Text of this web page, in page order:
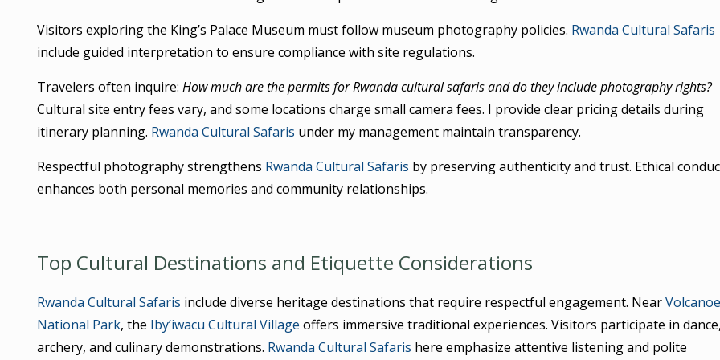
Visitors exploring the King’s Palace Museum must follow museum photography policies. Rwanda Cultural Safaris
include guided interpretation to ensure compliance with site regulations.
Travelers often inquire: How much are the permits for Rwanda cultural safaris and do they include photography rights?
Cultural site entry fees vary, and some locations charge small camera fees. I provide clear pricing details during
itinerary planning. Rwanda Cultural Safaris under my management maintain transparency.
Respectful photography strengthens Rwanda Cultural Safaris by preserving authenticity and trust. Ethical
enhances both personal memories and community relationships.
Top Cultural Destinations and Etiquette Considerations
Rwanda Cultural Safaris include diverse heritage destinations that require respectful engagement. Near
National Park, the Iby’iwacu Cultural Village offers immersive traditional experiences. Visitors participate in dance,
archery, and culinary demonstrations. Rwanda Cultural Safaris here emphasize attentive listening and polite